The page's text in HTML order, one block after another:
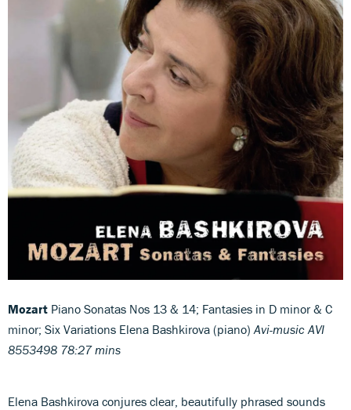
Mozart Piano Sonatas Nos 13 & 14; Fantasies in D minor & C
minor; Six Variations Elena Bashkirova (piano) Avi-music AVI
8553498 78:27 mins
Elena Bashkirova conjures clear, beautifully phrased sounds